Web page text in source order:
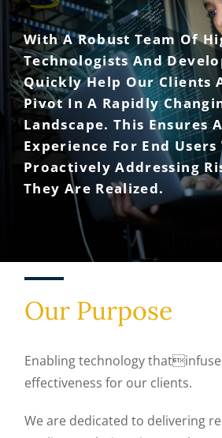
With A Robust Team Of
Technologists And
Quickly Help Our Clients
Pivot In A Rapidly
Landscape. This Ensures
Experience For End Users
Proactively Addressing
They Are Realized.
Our Purpose
Enabling technology
effectiveness for our clients.
We are dedicated to delivering